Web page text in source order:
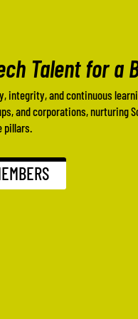
Talent for a
integrity, and continuous
and corporations, nurturing
pillars.